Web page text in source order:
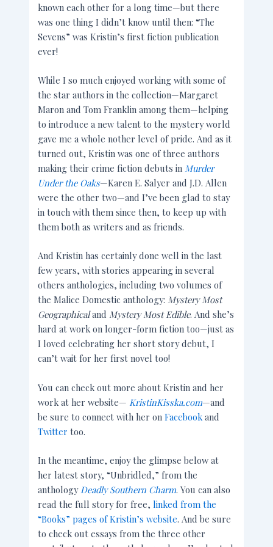
known each other for a long time—but there
was one thing I didn’t know until then: “The
Sevens” was Kristin’s first fiction publication
ever!
While I so much enjoyed working with some of
the star authors in the collection—Margaret
Maron and Tom Franklin among them—helping
to introduce a new talent to the mystery world
gave me a whole nother level of pride. And as it
turned out, Kristin was one of three authors
making their crime fiction debuts in Murder
Under the Oaks—Karen E. Salyer and J.D. Allen
were the other two—and I’ve been glad to stay
in touch with them since then, to keep up with
them both as writers and as friends.
And Kristin has certainly done well in the last
few years, with stories appearing in several
others anthologies, including two volumes of
the Malice Domestic anthology: Mystery Most
Geographicaland Mystery Most Edible. And she’s
hard at work on longer-form fiction too—just as
I loved celebrating her short story debut, I
can’t wait for her first novel too!
You can check out more about Kristin and her
work at her website— KristinKisska.com—and
be sure to connect with her onFacebook and
Twitter too.
In the meantime, enjoy the glimpse below at
her latest story, “Unbridled,” from the
anthologyDeadly Southern Charm. You can also
read the full story for free,linked from the
“Books” pages of Kristin’s website. And be sure
to check out essays from the three other